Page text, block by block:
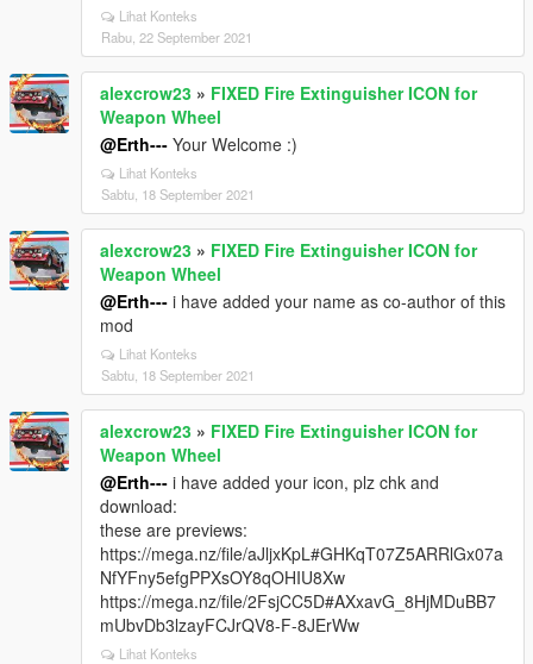
Lihat Konteks
Rabu, 22 September 2021
alexcrow23 » FIXED Fire Extinguisher ICON for
Weapon Wheel
@Erth--- Your Welcome :)
Lihat Konteks
Sabtu, 18 September 2021
alexcrow23 » FIXED Fire Extinguisher ICON for
Weapon Wheel
@Erth--- i have added your name as co-author of this
mod
Lihat Konteks
Sabtu, 18 September 2021
alexcrow23 » FIXED Fire Extinguisher ICON for
Weapon Wheel
@Erth--- i have added your icon, plz chk and
download:
these are previews:
https://mega.nz/file/aJljxKpL#GHKqT07Z5ARRlGx07a
NfYFny5efgPPXsOY8qOHIU8Xw
https://mega.nz/file/2FsjCC5D#AXxavG_8HjMDuBB7
mUbvDb3lzayFCJrQV8-F-8JErWw
Lihat Konteks